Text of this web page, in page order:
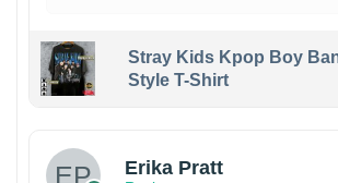
Stray Kids Kpop Boy
Style T-Shirt
Erika Pratt